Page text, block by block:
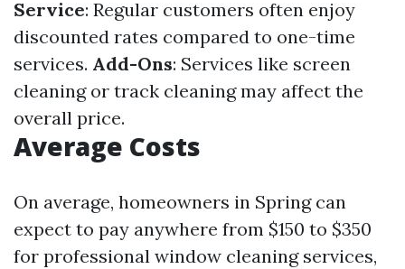
Service: Regular customers often enjoy
discounted rates compared to one-time
services. Add-Ons: Services like screen
cleaning or track cleaning may affect the
overall price.
Average Costs
On average, homeowners in Spring can
expect to pay anywhere from $150 to $350
for professional window cleaning services,